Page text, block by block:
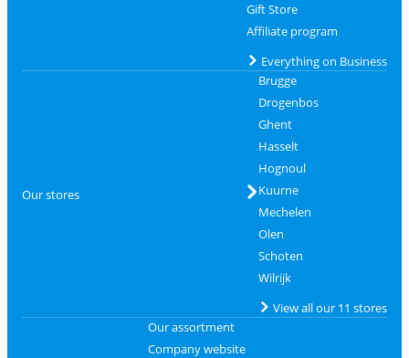
Gift Store
Affiliate program
Everything on Business
Our stores
Brugge
Drogenbos
Ghent
Hasselt
Hognoul
Kuurne
Mechelen
Olen
Schoten
Wilrijk
View all our 11 stores
Our assortment
Company website